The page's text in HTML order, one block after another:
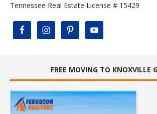
Tennessee Real Estate License # 15429
FREE MOVING TO KNOXVILLE